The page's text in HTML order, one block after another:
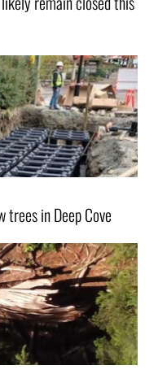
trees in Deep Cove